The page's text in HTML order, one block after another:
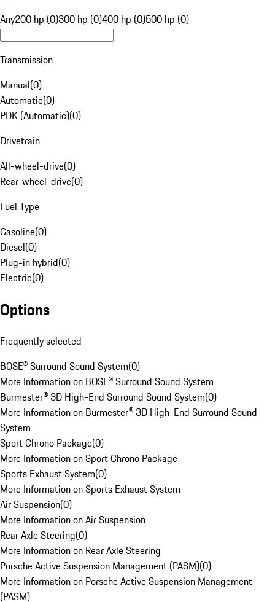
Any200 hp (0)300 hp (0)400 hp (0)500 hp (0)
Transmission
Manual(0)
Automatic(0)
PDK (Automatic)(0)
Drivetrain
All-wheel-drive(0)
Rear-wheel-drive(0)
Fuel Type
Gasoline(0)
Diesel(0)
Plug-in hybrid(0)
Electric(0)
Options
Frequently selected
BOSE® Surround Sound System(0)
More Information on BOSE® Surround Sound System
Burmester® 3D High-End Surround Sound System(0)
More Information on Burmester® 3D High-End Surround Sound
System
Sport Chrono Package(0)
More Information on Sport Chrono Package
Sports Exhaust System(0)
More Information on Sports Exhaust System
Air Suspension(0)
More Information on Air Suspension
Rear Axle Steering(0)
More Information on Rear Axle Steering
Porsche Active Suspension Management (PASM)(0)
More Information on Porsche Active Suspension Management
(PASM)